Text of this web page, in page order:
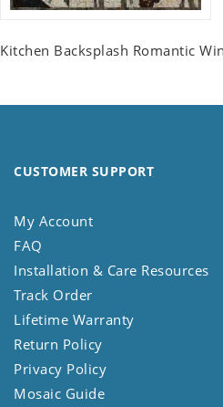
Kitchen Backsplash Romantic
CUSTOMER SUPPORT
My Account
FAQ
Installation & Care Resources
Track Order
Lifetime Warranty
Return Policy
Privacy Policy
Mosaic Guide